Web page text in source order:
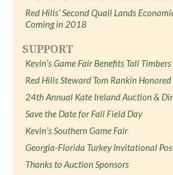
Red Hills’ Second Quail Lands
Coming in 2018
SUPPORT
Kevin’s Game Fair Benefits Tall Timbers
Red Hills Steward Tom Rankin Honored
24th Annual Kate Ireland Auction &
Save the Date for Fall Field Day
Kevin’s Southern Game Fair
Georgia-Florida Turkey Invitational
Thanks to Auction Sponsors